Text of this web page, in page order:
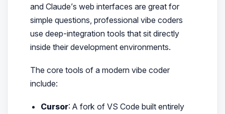
and Claude’s web interfaces are great for
simple questions, professional vibe coders
use deep-integration tools that sit directly
inside their development environments.
The core tools of a modern vibe coder
include:
Cursor: A fork of VS Code built entirely